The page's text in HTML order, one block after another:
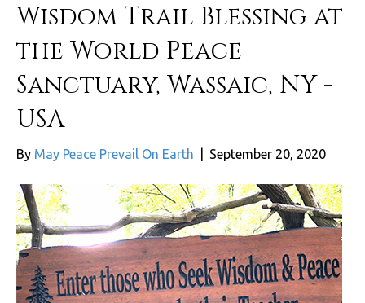
Wisdom Trail Blessing at
the World Peace
Sanctuary, Wassaic, NY -
USA
By May Peace Prevail On Earth September 20, 2020